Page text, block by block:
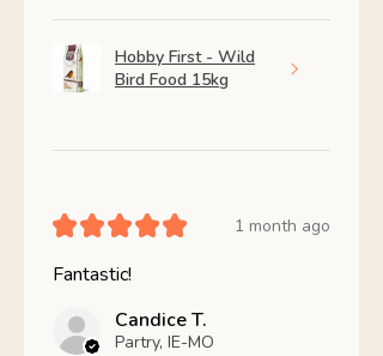
Hobby First - Wild
Bird Food 15kg
★★★★★ 1 month ago
Fantastic!
Candice T.
Partry, IE-MO